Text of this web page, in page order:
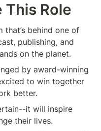
This Role
that’s behind one of
publishing, and
on the planet.
by award-winning
to win together
better.
it will inspire
their lives.